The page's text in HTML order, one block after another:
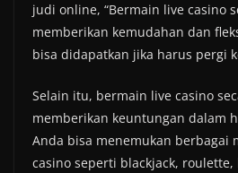
judi online, “Bermain live casino
memberikan kemudahan dan
bisa didapatkan jika harus pergi
Selain itu, bermain live casino
memberikan keuntungan dalam
Anda bisa menemukan berbagai
casino seperti blackjack,